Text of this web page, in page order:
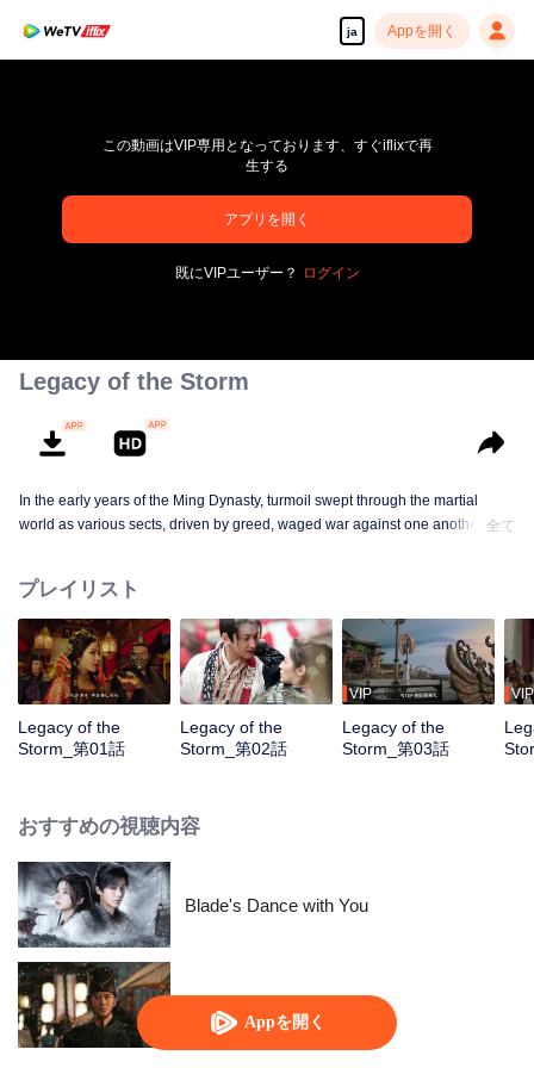
ja Appを開く
Appを開く
pay limit
この動画はVIP専用となっております、すぐiflixで再
生する
アプリを開く
既にVIPユーザー？ ログイン
Legacy of the Storm
In the early years of the Ming Dynasty, turmoil swept through the martial
world as various sects, driven by greed, waged war against one another in
destruction and the mystery of his own origins, crosses paths with Sun
Chenxi. As paragons of courage and justice, the two join forces to eliminate
villains and thwart the sinister schemes of Xuanhuo Sect. Eventually, they
succeed in obtaining one of the Four Divine Artifacts, the Azure Dragon’s
Essence, and Gao Lingfeng finally unravels the secrets behind his past.
remaining artifacts to safeguard peace across the land
全て
プレイリスト
Legacy of the
Storm_第01話
Legacy of the
Storm_第02話
VIP
Legacy of the
Storm_第03話
VIP
おすすめの視聴内容
Blade's Dance with You